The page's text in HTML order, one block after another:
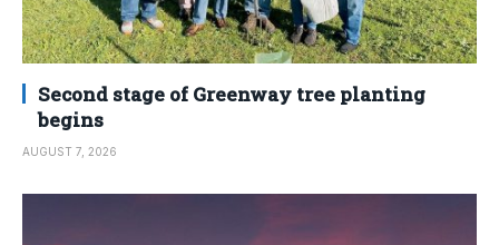
Second stage of Greenway tree planting
begins
AUGUST 7, 2026